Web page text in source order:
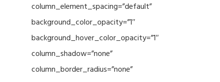
column_element_spacing=”default”
background_color_opacity=”1″
background_hover_color_opacity=”1″
column_shadow=”none”
column_border_radius=”none”